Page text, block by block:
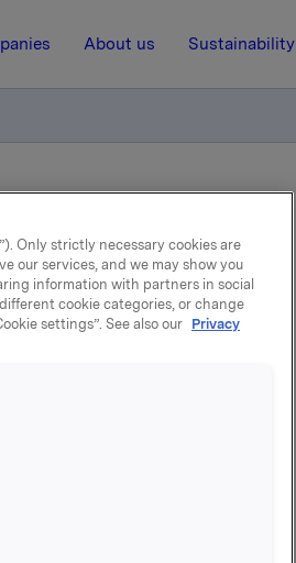
About us Sustainability
information
own
average price of NOK 49.21
Only strictly necessary cookies are
our services, and we may show you
information with partners in social
cookie categories, or change
settings”. See also our Privacy